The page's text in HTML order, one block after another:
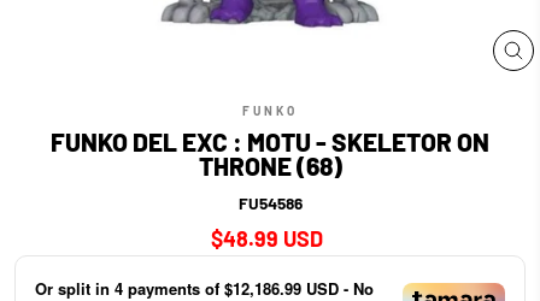
FUNKO
FUNKO DEL EXC : MOTU - SKELETOR ON
THRONE (68)
FU54586
Regular
price
$48.99 USD
Or split in 4 payments of $12,186.99 USD - No